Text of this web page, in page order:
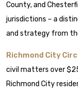
County, and
jurisdictions – a
and strategy from
Richmond City
civil matters over
Richmond City